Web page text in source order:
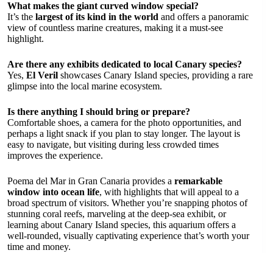
What makes the giant curved window special?
It’s the largest of its kind in the world and offers a panoramic
view of countless marine creatures, making it a must-see
highlight.
Are there any exhibits dedicated to local Canary species?
Yes, El Veril showcases Canary Island species, providing a rare
glimpse into the local marine ecosystem.
Is there anything I should bring or prepare?
Comfortable shoes, a camera for the photo opportunities, and
perhaps a light snack if you plan to stay longer. The layout is
easy to navigate, but visiting during less crowded times
improves the experience.
Poema del Mar in Gran Canaria provides a remarkable
window into ocean life, with highlights that will appeal to a
broad spectrum of visitors. Whether you’re snapping photos of
stunning coral reefs, marveling at the deep-sea exhibit, or
learning about Canary Island species, this aquarium offers a
well-rounded, visually captivating experience that’s worth your
time and money.